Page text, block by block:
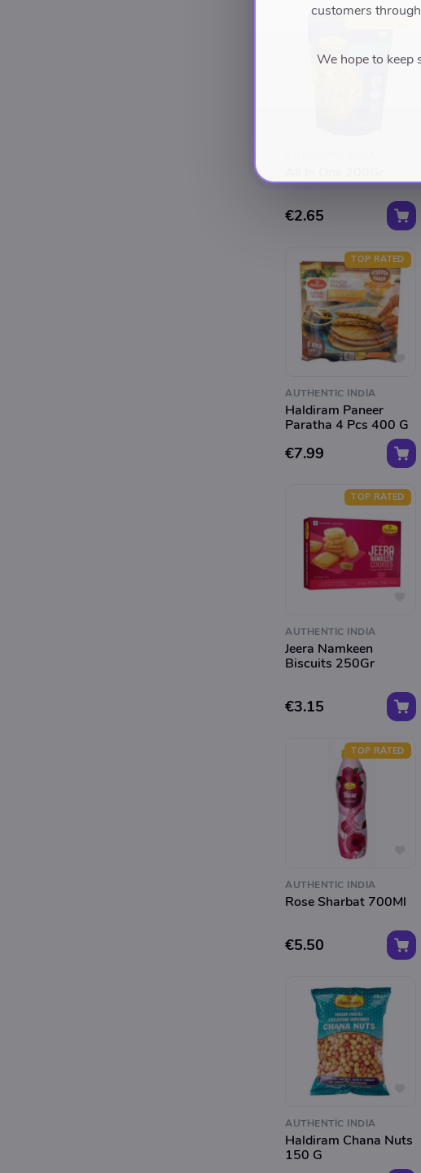
€2.65
TOP RATED
AUTHENTIC INDIA
Haldiram Paneer
Paratha 4 Pcs 400 G
€7.99
TOP RATED
AUTHENTIC INDIA
Jeera Namkeen
Biscuits 250Gr
€3.15
TOP RATED
AUTHENTIC INDIA
Rose Sharbat 700Ml
€5.50
AUTHENTIC INDIA
Haldiram Chana Nuts
150 G
customers
We hope to keep